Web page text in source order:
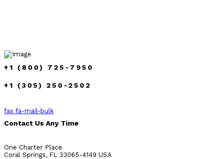
+1 (800) 725-7950
+1 (305) 250-2502
fas fa-mail-bulk
Contact Us Any Time
One Charter Place
Coral Springs, FL 33065-4149 USA